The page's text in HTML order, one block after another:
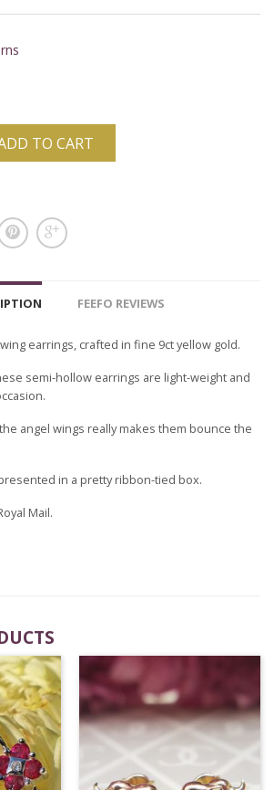
TO CART
FEEFO REVIEWS
earrings, crafted in fine 9ct yellow gold.
semi-hollow earrings are light-weight and
angel wings really makes them bounce the
in a pretty ribbon-tied box.
Mail.